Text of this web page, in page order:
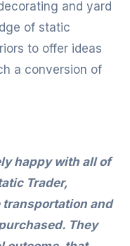
and yard
of static
to offer ideas
a conversion of
happy with all of
Trader,
and
They